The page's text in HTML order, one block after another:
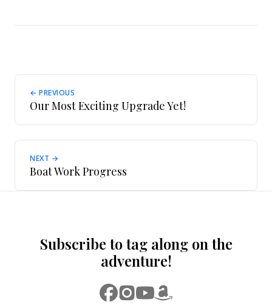
← PREVIOUS
Our Most Exciting Upgrade Yet!
NEXT →
Boat Work Progress
Subscribe to tag along on the
adventure!